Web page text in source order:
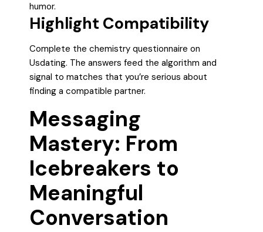
humor.
Highlight Compatibility
Complete the chemistry questionnaire on
Usdating. The answers feed the algorithm and
signal to matches that you’re serious about
finding a compatible partner.
Messaging
Mastery: From
Icebreakers to
Meaningful
Conversation